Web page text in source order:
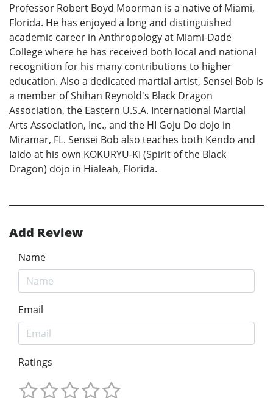
Professor Robert Boyd Moorman is a native of Miami,
Florida. He has enjoyed a long and distinguished
academic career in Anthropology at Miami-Dade
College where he has received both local and national
recognition for his many contributions to higher
education. Also a dedicated martial artist, Sensei Bob is
a member of Shihan Reynold's Black Dragon
Association, the Eastern U.S.A. International Martial
Arts Association, Inc., and the HI Goju Do dojo in
Miramar, FL. Sensei Bob also teaches both Kendo and
Iaido at his own KOKURYU-KI (Spirit of the Black
Dragon) dojo in Hialeah, Florida.
Add Review
Name
Email
Ratings